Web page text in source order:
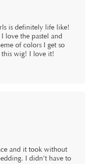
is definitely life like!
love the pastel and
of colors I get so
wig! I love it!
and it took without
I didn’t have to